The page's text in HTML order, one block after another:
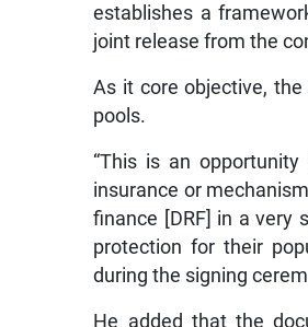
establishes a
joint release from the
As it core objective,
pools.
“This is an
insurance or
finance [DRF] in a very
protection for their
during the signing
He added that the